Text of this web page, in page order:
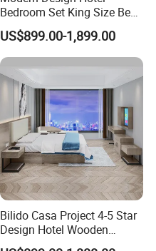
Bedroom Set King Size Bed
with Nightstand Wardrobe
for Boutique Hotel Home
US$899.00-1,899.00
Bilido Casa Project 4-5 Star
Design Hotel Wooden
Interior Furnishings Factory